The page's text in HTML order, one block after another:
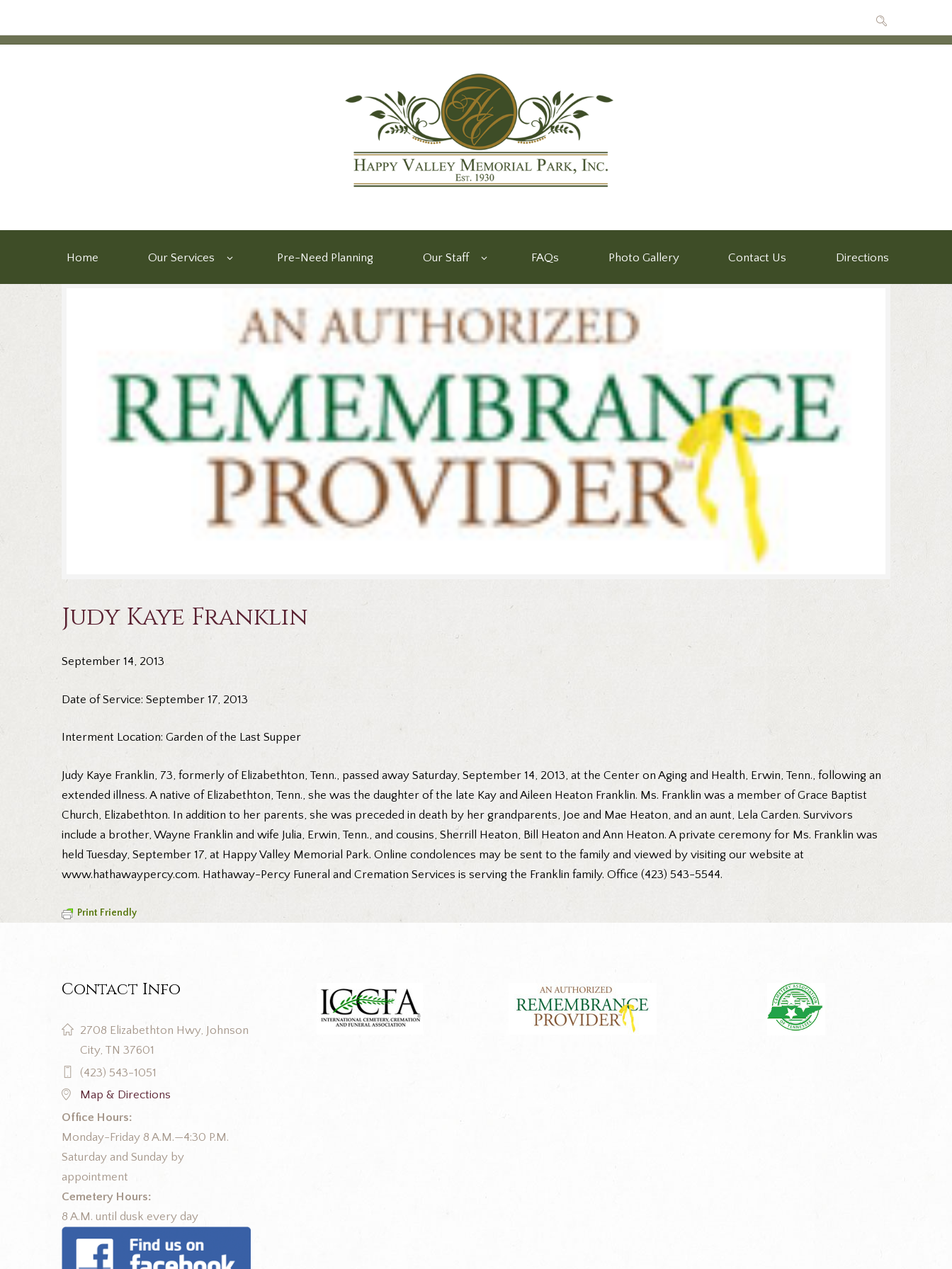
Home Our Services Pre-Need Planning Our Staff FAQs Photo Gallery Contact Us Directions
Judy Kaye Franklin
September 14, 2013
Date of Service: September 17, 2013
Interment Location: Garden of the Last Supper
Judy Kaye Franklin, 73, formerly of Elizabethton, Tenn., passed away Saturday, September 14, 2013, at the Center on Aging and Health, Erwin, Tenn., following an
extended illness. A native of Elizabethton, Tenn., she was the daughter of the late Kay and Aileen Heaton Franklin. Ms. Franklin was a member of Grace Baptist
Church, Elizabethton. In addition to her parents, she was preceded in death by her grandparents, Joe and Mae Heaton, and an aunt, Lela Carden. Survivors
include a brother, Wayne Franklin and wife Julia, Erwin, Tenn., and cousins, Sherrill Heaton, Bill Heaton and Ann Heaton. A private ceremony for Ms. Franklin was
held Tuesday, September 17, at Happy Valley Memorial Park. Online condolences may be sent to the family and viewed by visiting our website at
www.hathawaypercy.com. Hathaway-Percy Funeral and Cremation Services is serving the Franklin family. Office (423) 543-5544.
Print Friendly
Contact Info
2708 Elizabethton Hwy, Johnson
City, TN 37601
(423) 543-1051
Map & Directions
Office Hours:
Monday-Friday 8 A.M.—4:30 P.M.
Saturday and Sunday by
appointment
Cemetery Hours:
8 A.M. until dusk every day